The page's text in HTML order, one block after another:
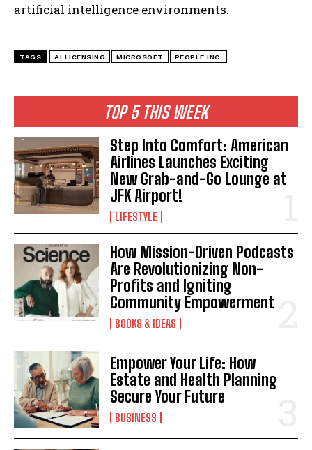
I've read and accept thePrivacy Policy.
TOP 5 THIS WEEK
Step Into Comfort: American
Airlines Launches Exciting
New Grab-and-Go Lounge at
JFK Airport!
LIFESTYLE
How Mission-Driven Podcasts
Are Revolutionizing Non-
Profits and Igniting
Community Empowerment
BOOKS & IDEAS
Empower Your Life: How
Estate and Health Planning
Secure Your Future
BUSINESS
artificial intelligence environments.
TAGS AI LICENSING MICROSOFT PEOPLE INC.